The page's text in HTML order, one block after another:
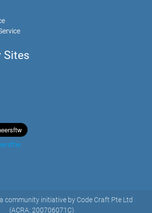
Sites
community initiative by Code Craft Pte Ltd
(ACRA: 200706071C)